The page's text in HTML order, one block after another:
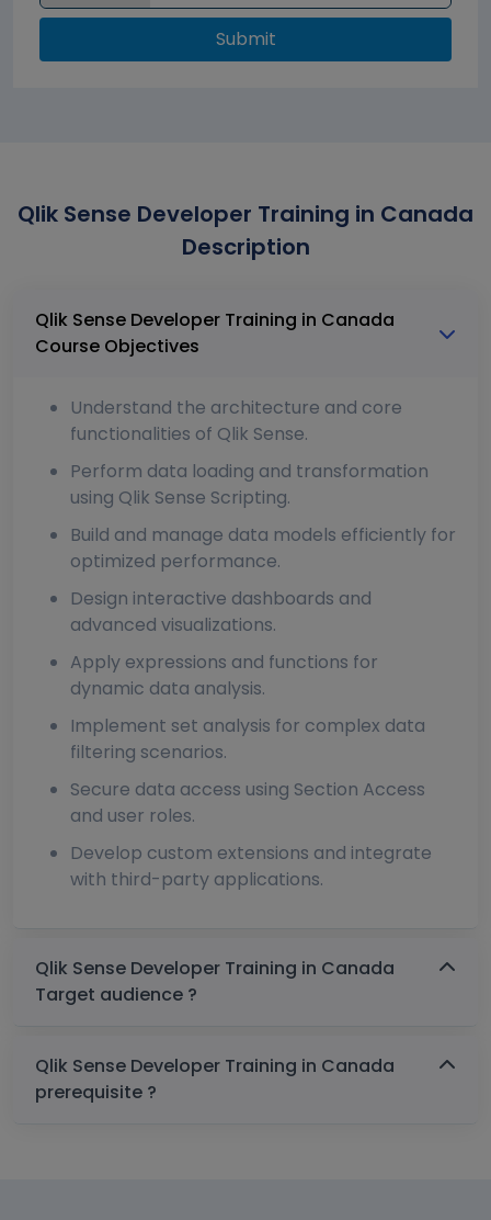
Submit
Qlik Sense Developer Training in Canada
Description
Qlik Sense Developer Training in Canada
Course Objectives
Understand the architecture and core
functionalities of Qlik Sense.
Perform data loading and transformation
using Qlik Sense Scripting.
Build and manage data models efficiently for
optimized performance.
Design interactive dashboards and
advanced visualizations.
Apply expressions and functions for
dynamic data analysis.
Implement set analysis for complex data
filtering scenarios.
Secure data access using Section Access
and user roles.
Develop custom extensions and integrate
with third-party applications.
Qlik Sense Developer Training in Canada
Target audience ?
Qlik Sense Developer Training in Canada
prerequisite ?